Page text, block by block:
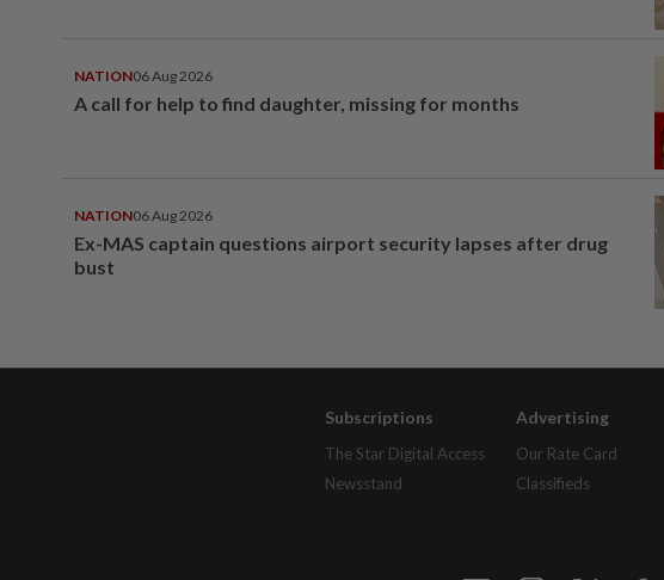
NATION06 Aug 2026
A call for help to find daughter, missing for months
NATION06 Aug 2026
Ex-MAS captain questions airport security lapses after drug
bust
Subscriptions
The Star Digital Access
Newsstand
Advertising
Our Rate Card
Classifieds